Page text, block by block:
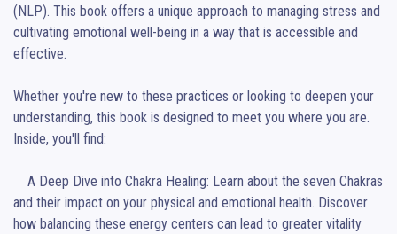
(NLP). This book offers a unique approach to managing stress and
cultivating emotional well-being in a way that is accessible and
effective.
Whether you're new to these practices or looking to deepen your
understanding, this book is designed to meet you where you are.
Inside, you'll find:
and their impact on your physical and emotional health. Discover
how balancing these energy centers can lead to greater vitality